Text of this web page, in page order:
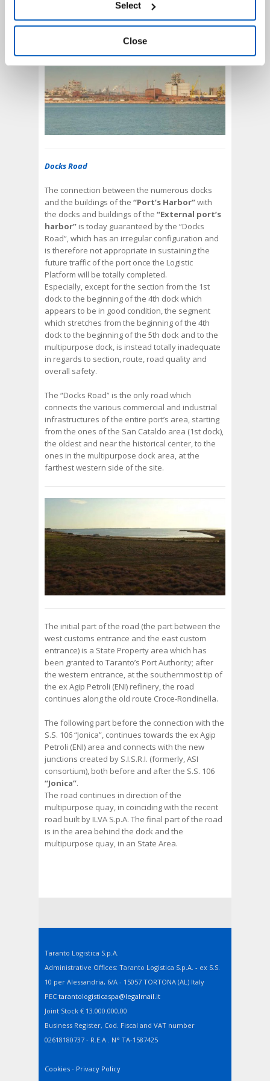
accessing the “Show details” panel.
Select
Close
harbor of Punta Rondinella.
Docks Road
The connection between the numerous docks
and the buildings of the “Port’s Harbor”with
the docks and buildings of the “External port’s
harbor” is today guaranteed by the “Docks
Road”, which has an irregular configuration and
is therefore not appropriate in sustaining the
future traffic of the port once the Logistic
Platform will be totally completed.
Especially, except for the section from the 1st
dock to the beginning of the 4th dock which
appears to be in good condition, the segment
which stretches from the beginning of the 4th
dock to the beginning of the 5th dock and to the
multipurpose dock, is instead totally inadequate
in regards to section, route, road quality and
overall safety.
The “Docks Road” is the only road which
connects the various commercial and industrial
infrastructures of the entire port’s area, starting
from the ones of the San Cataldo area (1st dock),
the oldest and near the historical center, to the
ones in the multipurpose dock area, at the
farthest western side of the site.
The initial part of the road (the part between the
west customs entrance and the east custom
entrance) is a State Property area which has
been granted to Taranto’s Port Authority; after
the western entrance, at the southernmost tip of
the ex Agip Petroli (ENI) refinery, the road
continues along the old route Croce-Rondinella.
The following part before the connection with the
S.S. 106 “Jonica”, continues towards the ex Agip
Petroli (ENI) area and connects with the new
junctions created by S.I.S.R.I. (formerly, ASI
consortium), both before and after the S.S. 106
“Jonica”.
The road continues in direction of the
multipurpose quay, in coinciding with the recent
road built by ILVA S.p.A. The final part of the road
is in the area behind the dock and the
multipurpose quay, in an State Area.
Taranto Logistica S.p.A.
Administrative Offices: Taranto Logistica S.p.A. - ex S.S.
10 per Alessandria, 6/A - 15057 TORTONA (AL) Italy
PEC tarantologisticaspa@legalmail.it
Joint Stock € 13.000.000,00
Business Register, Cod. Fiscal and VAT number
02618180737 - R.E.A . N° TA-1587425
Cookies - Privacy Policy